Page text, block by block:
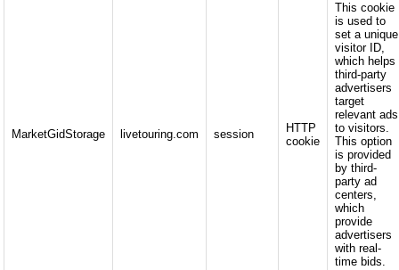
MarketGidStorage livetouring.com session
HTTP
cookie
This cookie
is used to
set a unique
visitor ID,
which helps
third-party
advertisers
target
relevant ads
to visitors.
This option
is provided
by third-
party ad
centers,
which
provide
advertisers
with real-
time bids.